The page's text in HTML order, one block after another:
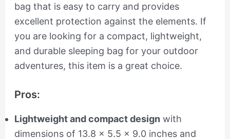
bag that is easy to carry and provides
excellent protection against the elements. If
you are looking for a compact, lightweight,
and durable sleeping bag for your outdoor
adventures, this item is a great choice.
Pros:
Lightweight and compact design with
dimensions of 13.8 x 5.5 x 9.0 inches and